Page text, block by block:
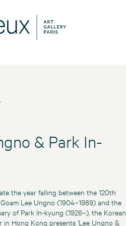
& Park In-
the year falling between the 120th
Lee Ungno (1904–1989) and the
of Park In-kyung (1926–), the Korean
in Hong Kong presents ‘Lee Ungno &